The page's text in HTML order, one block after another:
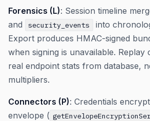
Forensics (L): Session timeline
and security_events
into
Export produces HMAC-signed
when signing is unavailable. Replay
real endpoint stats from database,
multipliers.
Connectors (P): Credentials
envelope (